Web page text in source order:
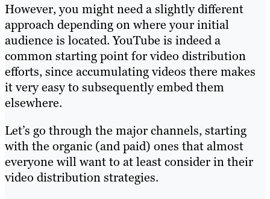
However, you might need a slightly different
approach depending on where your initial
audience is located. YouTube is indeed a
common starting point for video distribution
efforts, since accumulating videos there makes
it very easy to subsequently embed them
elsewhere.
Let’s go through the major channels, starting
with the organic (and paid) ones that almost
everyone will want to at least consider in their
video distribution strategies.